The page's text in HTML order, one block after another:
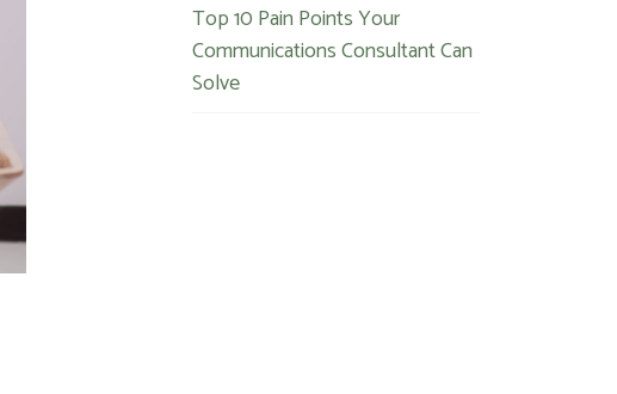
Top 10 Pain Points Your
Communications Consultant Can
Solve